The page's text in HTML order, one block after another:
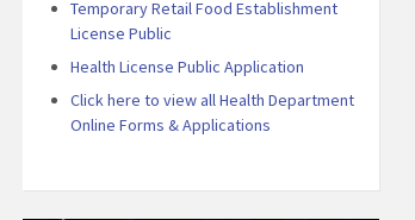
Temporary Retail Food Establishment
License Public
Health License Public Application
Click here to view all Health Department
Online Forms & Applications